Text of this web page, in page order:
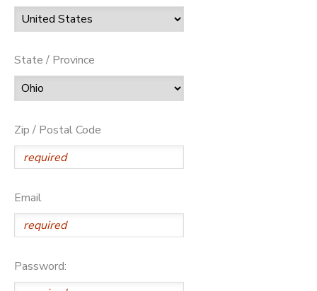
State / Province
Zip / Postal Code
Email
Password: